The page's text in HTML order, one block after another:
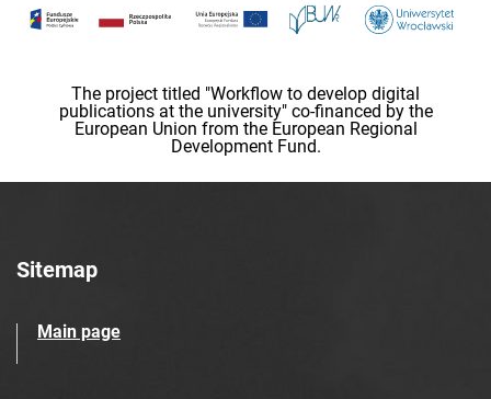
The project titled "Workflow to develop digital
publications at the university" co-financed by the
European Union from the European Regional
Development Fund.
Sitemap
Main page